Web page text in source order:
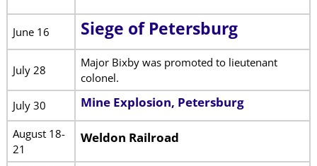
June 16 Siege of Petersburg
July 28
Major Bixby was promoted to lieutenant
colonel.
July 30
Mine Explosion, Petersburg
August 18-
21
Weldon Railroad